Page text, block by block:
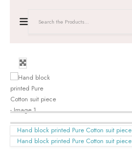
Hand block printed Pure Cotton suit piece
Hand block printed Pure Cotton suit piece